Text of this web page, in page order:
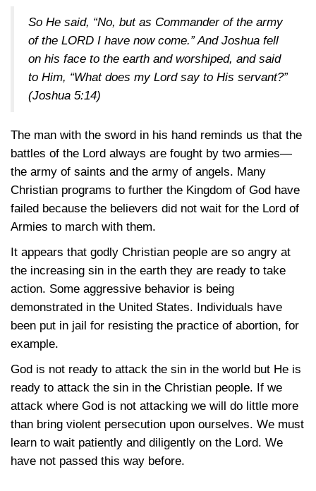
So He said, “No, but as Commander of the army
of the LORD I have now come.” And Joshua fell
on his face to the earth and worshiped, and said
to Him, “What does my Lord say to His servant?”
(Joshua 5:14)
The man with the sword in his hand reminds us that the
battles of the Lord always are fought by two armies—
the army of saints and the army of angels. Many
Christian programs to further the Kingdom of God have
failed because the believers did not wait for the Lord of
Armies to march with them.
It appears that godly Christian people are so angry at
the increasing sin in the earth they are ready to take
action. Some aggressive behavior is being
demonstrated in the United States. Individuals have
been put in jail for resisting the practice of abortion, for
example.
God is not ready to attack the sin in the world but He is
ready to attack the sin in the Christian people. If we
attack where God is not attacking we will do little more
than bring violent persecution upon ourselves. We must
learn to wait patiently and diligently on the Lord. We
have not passed this way before.